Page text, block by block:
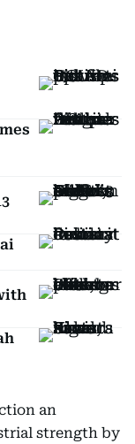
an
strength by